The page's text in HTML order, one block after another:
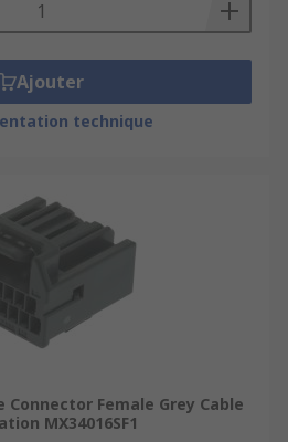
Ajouter
technique
Connector Female Grey Cable
MX34016SF1